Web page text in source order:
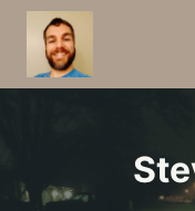
Skip
content